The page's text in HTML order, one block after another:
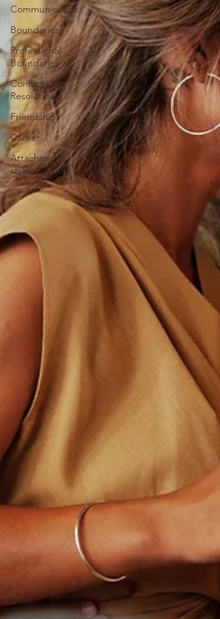
Communication
Boundaries
Professional
Boundaries
Conflict
Resolution
Friendship
Career
Attachment
styles